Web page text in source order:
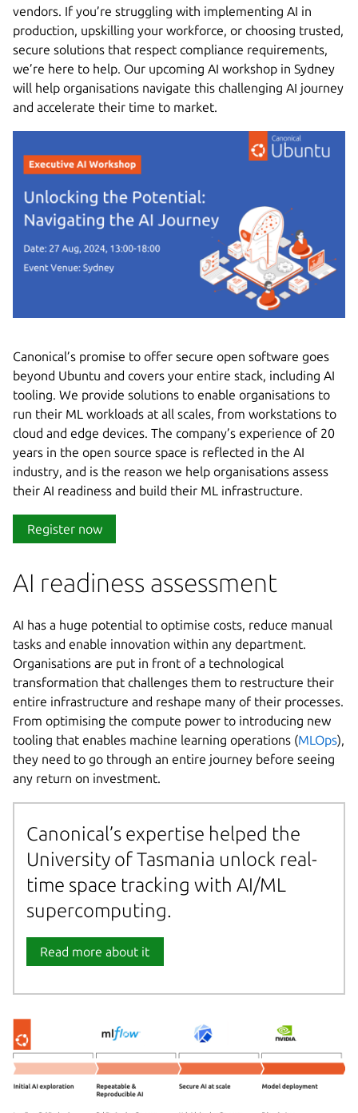
vendors. If you’re struggling with implementing AI in
production, upskilling your workforce, or choosing trusted,
secure solutions that respect compliance requirements,
we’re here to help. Our upcoming AI workshop in Sydney
will help organisations navigate this challenging AI journey
and accelerate their time to market.
Canonical’s promise to offer secure open software goes
beyond Ubuntu and covers your entire stack, including AI
tooling. We provide solutions to enable organisations to
run their ML workloads at all scales, from workstations to
cloud and edge devices. The company’s experience of 20
years in the open source space is reflected in the AI
industry, and is the reason we help organisations assess
their AI readiness and build their ML infrastructure.
Register now
AI readiness assessment
AI has a huge potential to optimise costs, reduce manual
tasks and enable innovation within any department.
Organisations are put in front of a technological
transformation that challenges them to restructure their
entire infrastructure and reshape many of their processes.
From optimising the compute power to introducing new
tooling that enables machine learning operations (MLOps),
they need to go through an entire journey before seeing
any return on investment.
Canonical’s expertise helped the
University of Tasmania unlock real-
time space tracking with AI/ML
supercomputing.
Read more about it